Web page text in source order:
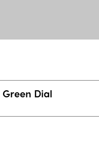
Green Dial